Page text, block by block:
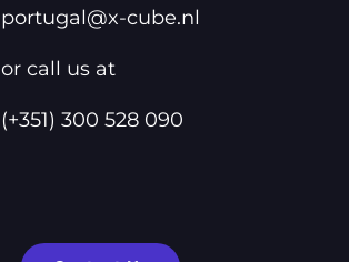
portugal@x-cube.nl
or call us at
(+351) 300 528 090